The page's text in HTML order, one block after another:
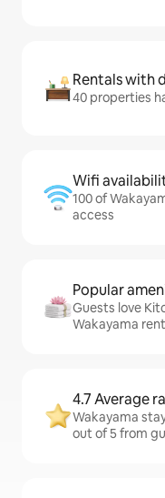
Rentals with
40 properties
Wifi
100 of
access
Popular
Guests love
Wakayama
4.7 Average
Wakayama
out of 5 from